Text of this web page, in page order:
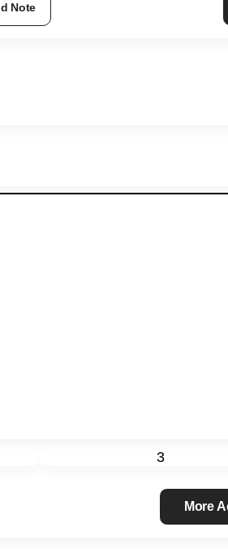
Note
3
More